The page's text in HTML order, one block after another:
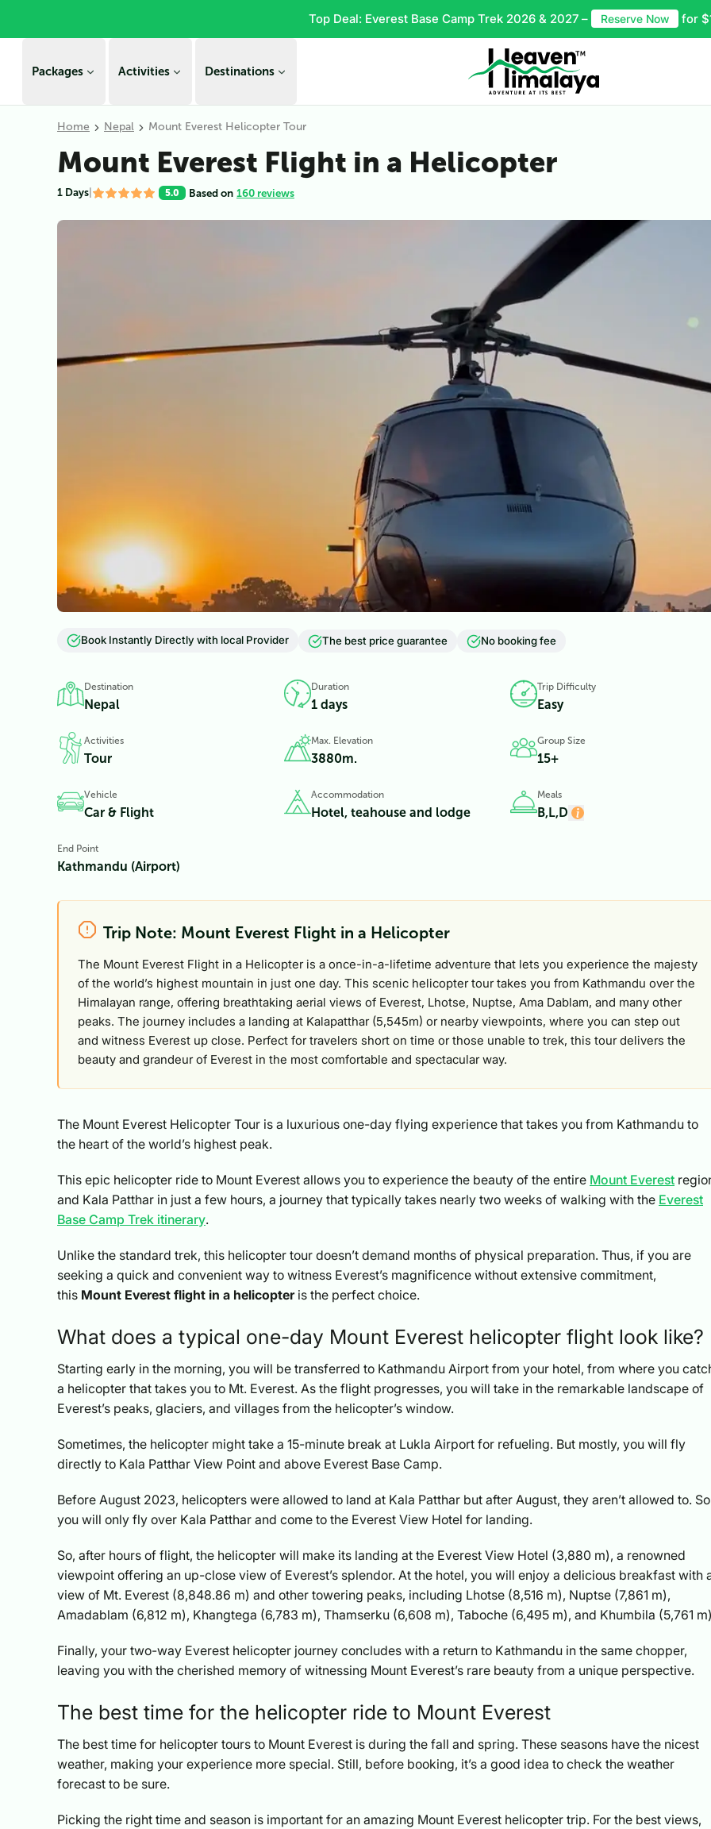
Top Deal: Everest Base Camp Trek 2026 & 2027 – Reserve Now for
Packages Activities Destinations
Home Nepal Mount Everest Helicopter Tour
Mount Everest Flight in a Helicopter
1 Days 5.0 Based on 160 reviews
Book Instantly Directly with local Provider The best price guarantee No booking fee
Destination
Nepal
Duration
1 days
Trip Difficulty
Easy
Activities
Tour
Max. Elevation
3880m.
Group Size
15+
Vehicle
Car & Flight
Accommodation
Hotel, teahouse and lodge
Meals
B,L,D
End Point
Kathmandu (Airport)
Trip Note: Mount Everest Flight in a Helicopter
The Mount Everest Flight in a Helicopter is a once-in-a-lifetime adventure that lets you experience the majesty
of the world’s highest mountain in just one day. This scenic helicopter tour takes you from Kathmandu over the
Himalayan range, offering breathtaking aerial views of Everest, Lhotse, Nuptse, Ama Dablam, and many other
peaks. The journey includes a landing at Kalapatthar (5,545m) or nearby viewpoints, where you can step out
and witness Everest up close. Perfect for travelers short on time or those unable to trek, this tour delivers the
beauty and grandeur of Everest in the most comfortable and spectacular way.
The Mount Everest Helicopter Tour is a luxurious one-day flying experience that takes you from Kathmandu to
the heart of the world’s highest peak.
This epic helicopter ride to Mount Everest allows you to experience the beauty of the entire Mount Everest
and Kala Patthar in just a few hours, a journey that typically takes nearly two weeks of walking with the Everest
Base Camp Trek itinerary.
Unlike the standard trek, this helicopter tour doesn’t demand months of physical preparation. Thus, if you are
seeking a quick and convenient way to witness Everest’s magnificence without extensive commitment,
this Mount Everest flight in a helicopter is the perfect choice.
What does a typical one-day Mount Everest helicopter flight look like?
Starting early in the morning, you will be transferred to Kathmandu Airport from your hotel, from where you
a helicopter that takes you to Mt. Everest. As the flight progresses, you will take in the remarkable landscape of
Everest’s peaks, glaciers, and villages from the helicopter’s window.
Sometimes, the helicopter might take a 15-minute break at Lukla Airport for refueling. But mostly, you will fly
directly to Kala Patthar View Point and above Everest Base Camp.
Before August 2023, helicopters were allowed to land at Kala Patthar but after August, they aren’t allowed to. So
you will only fly over Kala Patthar and come to the Everest View Hotel for landing.
So, after hours of flight, the helicopter will make its landing at the Everest View Hotel (3,880 m), a renowned
viewpoint offering an up-close view of Everest’s splendor. At the hotel, you will enjoy a delicious breakfast with
view of Mt. Everest (8,848.86 m) and other towering peaks, including Lhotse (8,516 m), Nuptse (7,861 m),
Amadablam (6,812 m), Khangtega (6,783 m), Thamserku (6,608 m), Taboche (6,495 m), and Khumbila (5,761
Finally, your two-way Everest helicopter journey concludes with a return to Kathmandu in the same chopper,
leaving you with the cherished memory of witnessing Mount Everest’s rare beauty from a unique perspective.
The best time for the helicopter ride to Mount Everest
The best time for helicopter tours to Mount Everest is during the fall and spring. These seasons have the nicest
weather, making your experience more special. Still, before booking, it’s a good idea to check the weather
forecast to be sure.
Picking the right time and season is important for an amazing Mount Everest helicopter trip. For the best views,